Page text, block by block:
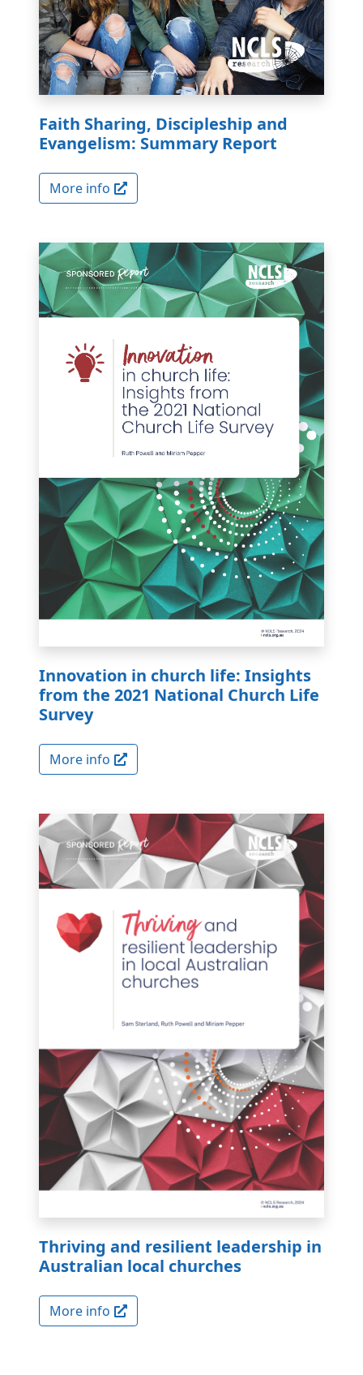
Faith Sharing, Discipleship and
Evangelism: Summary Report
More info
Innovation in church life: Insights
from the 2021 National Church Life
Survey
More info
Thriving and resilient leadership in
Australian local churches
More info